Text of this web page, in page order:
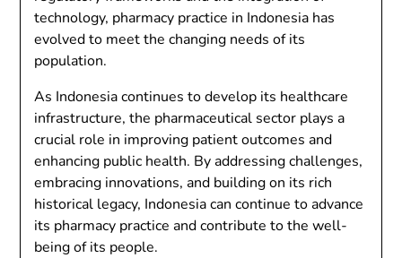
technology, pharmacy practice in Indonesia has
evolved to meet the changing needs of its
population.
As Indonesia continues to develop its healthcare
infrastructure, the pharmaceutical sector plays a
crucial role in improving patient outcomes and
enhancing public health. By addressing challenges,
embracing innovations, and building on its rich
historical legacy, Indonesia can continue to advance
its pharmacy practice and contribute to the well-
being of its people.